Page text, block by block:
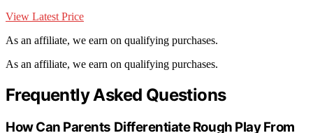
View Latest Price
As an affiliate, we earn on qualifying purchases.
As an affiliate, we earn on qualifying purchases.
Frequently Asked Questions
How Can Parents Differentiate Rough Play From